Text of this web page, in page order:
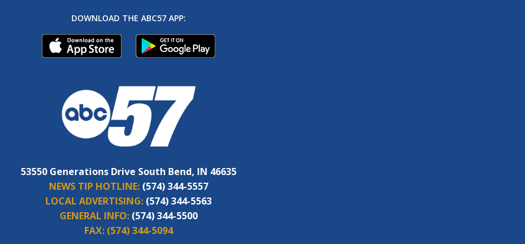
DOWNLOAD THE ABC57 APP:
53550 Generations Drive South Bend, IN 46635
NEWS TIP HOTLINE: (574) 344-5557
LOCAL ADVERTISING: (574) 344-5563
GENERAL INFO: (574) 344-5500
FAX: (574) 344-5094